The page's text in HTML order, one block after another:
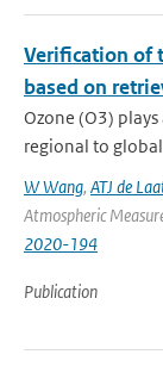
Verification of
based on
Ozone (O3)
regional to
W Wang, ATJ de
Atmospheric
2020-194
Publication